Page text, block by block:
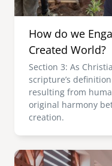
How do we
Created World?
Section 3: As
scripture’s
resulting from
original harmony
creation.
Image